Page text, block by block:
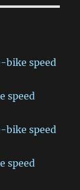
bike speed
speed
bike speed
speed